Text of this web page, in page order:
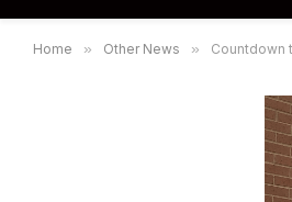
Home » Other News » Countdown